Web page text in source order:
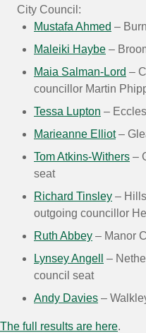
City Council:
Mustafa Ahmed –
Maleiki Haybe –
Maia Salman-Lord –
councillor Martin
Tessa Lupton –
Marieanne Elliot–
Tom Atkins-Withers –
seat
Richard Tinsley –
outgoing councillor
Ruth Abbey – Manor
Lynsey Angell
–
council seat
Andy Davies –
The full results are here.